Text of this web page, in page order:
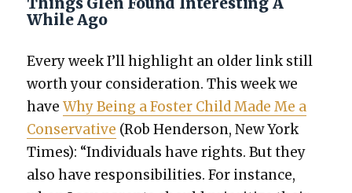
While Ago
Every week I’ll high­light an old­er link still
worth your con­sid­er­a­tion. This week we
haveWhy Being a Fos­ter Child Made Me a
Con­ser­v­a­tive (Rob Hen­der­son, New York
Times): “Indi­vid­u­als have rights. But they
also have respon­si­bil­i­ties. For instance,